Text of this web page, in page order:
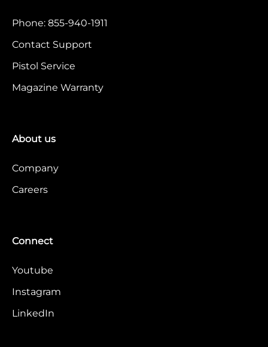
Phone: 855-940-1911
Contact Support
Pistol Service
Magazine Warranty
About us
Company
Careers
Connect
Youtube
Instagram
LinkedIn